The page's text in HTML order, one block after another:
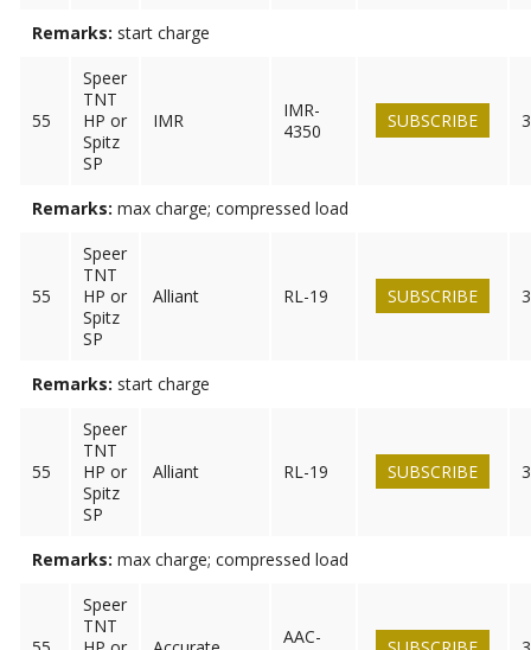
Remarks: start charge
55
Speer
TNT
HP or
Spitz
SP
IMR
IMR-
4350
SUBSCRIBE
Remarks: max charge; compressed load
55
Speer
TNT
HP or
Spitz
SP
Alliant RL-19 SUBSCRIBE
Remarks: start charge
55
Speer
TNT
HP or
Spitz
SP
Alliant RL-19 SUBSCRIBE
Remarks: max charge; compressed load
Speer
TNT
AAC-